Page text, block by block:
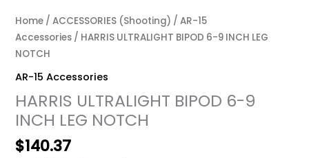
Home /ACCESSORIES (Shooting) /AR-15
Accessories / HARRIS ULTRALIGHT BIPOD 6-9 INCH LEG
NOTCH
AR-15 Accessories
HARRIS ULTRALIGHT BIPOD 6-9
INCH LEG NOTCH
$140.37